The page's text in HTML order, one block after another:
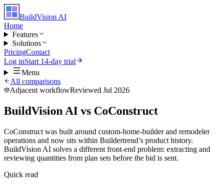
BuildVision AI
Home
Features
Solutions
PricingContact
Log inStart 14-day trial
Menu
All comparisons
Adjacent workflowReviewed Jul 2026
BuildVision AI vs CoConstruct
CoConstruct was built around custom-home-builder and remodeler
operations and now sits within Buildertrend’s product history.
BuildVision AI solves a different front-end problem: extracting and
reviewing quantities from plan sets before the bid is sent.
Quick read